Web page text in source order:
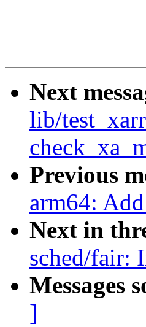
Next
lib/
Previous
arm64:
Next in
sched/fair:
Messages
]